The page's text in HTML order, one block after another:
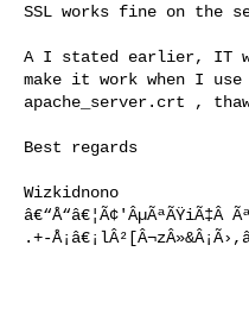
SSL works fine on the
A I stated earlier, IT
make it work when I
apache_server.crt ,
Best regards
Wizkidnono
â€“Å“â€¦Ã¢'ÂµÃªÃŸiÃ‡Â­
.+-